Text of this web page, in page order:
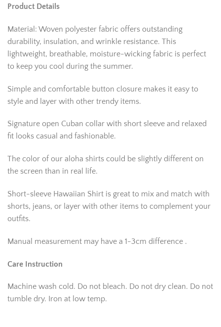
Product Details
Material: Woven polyester fabric offers outstanding
durability, insulation, and wrinkle resistance. This
lightweight, breathable, moisture-wicking fabric is perfect
to keep you cool during the summer.
Simple and comfortable button closure makes it easy to
style and layer with other trendy items.
Signature open Cuban collar with short sleeve and relaxed
fit looks casual and fashionable.
The color of our aloha shirts could be slightly different on
the screen than in real life.
Short-sleeve Hawaiian Shirt is great to mix and match with
shorts, jeans, or layer with other items to complement your
outfits.
Manual measurement may have a 1-3cm difference .
Care Instruction
Machine wash cold. Do not bleach. Do not dry clean. Do not
tumble dry. Iron at low temp.